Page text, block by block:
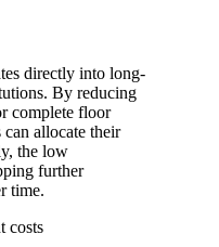
directly into long-
By reducing
complete floor
can allocate their
the low
further
time.
costs